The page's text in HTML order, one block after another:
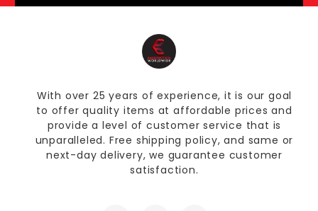
With over 25 years of experience, it is our goal
to offer quality items at affordable prices and
provide a level of customer service that is
unparalleled. Free shipping policy, and same or
next-day delivery, we guarantee customer
satisfaction.